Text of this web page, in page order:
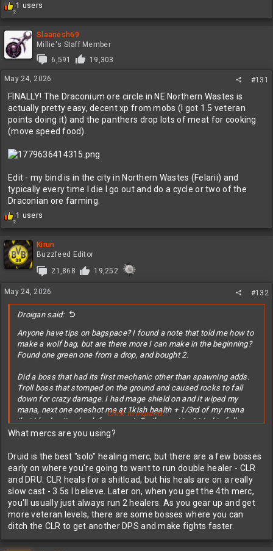
2
R
e
t
i
s
:
1 users
Slaanesh69
Millie's Staff Member
6,591
19,303
May 24, 2026 #131
FINALLY! The Draconium ore circle in NE Northern Wastes is
actually pretty easy, decent xp from mobs (I got 1.5 veteran
points doing it) and the panthers drop lots of meat for cooking
(move speed food).
Edit - my bind is in the city in Northern Wastes (Felarii) and
typically every time I die I go out and do a cycle or two of the
Draconian ore farming.
2
R
e
c
t
i
n
s
:
1 users
Kirun
Buzzfeed Editor
21,868
19,252
May 24, 2026 #132
Droigan said:
Anyone have tips on bagspace? I found a note that told me how to
make a wolf bag, but are there more I can make in the beginning?
Found one green one from a drop, and bought 2.
Did a boss that had its first mechanic other than spawning adds.
Troll boss that stomped on the ground and caused rocks to fall
down for crazy damage. I had mage shield on and it wiped my
mana, next one oneshot me at 1kish health + 1/3rd of my mana
that I had gotten back from a pot. On the next try I tried to follow
the NPCs when they ran, but the rocks track? I was even running
me. Had used a stronger pot now though, so finished the fight
(also had 500 more hp) at no mana and half hp, using all pots I
could.
Click to expand...
What mercs are you using?
Druid is the best "solo" healing merc, but there are a few bosses
early on where you're going to want to run double healer - CLR
and DRU. CLR heals for a shitload, but his heals are on a really
slow cast - 3.5s I believe. Later on, when you get the 4th merc,
you'll usually just always run 2 healers. As you gear up and get
more veteran levels, there are some bosses where you can
ditch the CLR to get another DPS and make fights faster.